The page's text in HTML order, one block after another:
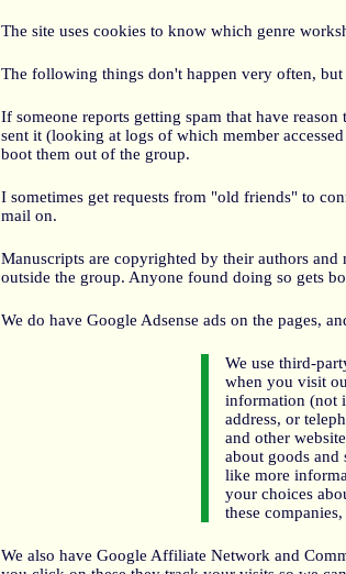
The site uses cookies to know which genre
The following things don't happen very often, but
If someone reports getting spam that have
sent it (looking at logs of which member
boot them out of the group.
I sometimes get requests from "old friends" to
mail on.
Manuscripts are copyrighted by their authors and
outside the group. Anyone found doing so gets
We do have Google Adsense ads on the pages,
We use third-
when you visit
information (not
address, or
and other
about goods
like more
your choices
these companies,
We also have Google Affiliate Network and